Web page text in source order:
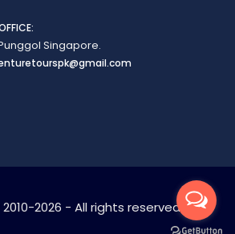
Singapore.
2010-2026 - All rights reserved.